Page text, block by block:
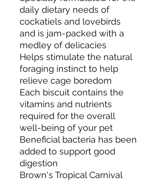
daily dietary needs of
cockatiels and lovebirds
and is jam-packed with a
medley of delicacies
Helps stimulate the natural
foraging instinct to help
relieve cage boredom
Each biscuit contains the
vitamins and nutrients
required for the overall
well-being of your pet
Beneficial bacteria has been
added to support good
digestion
Brown's Tropical Carnival